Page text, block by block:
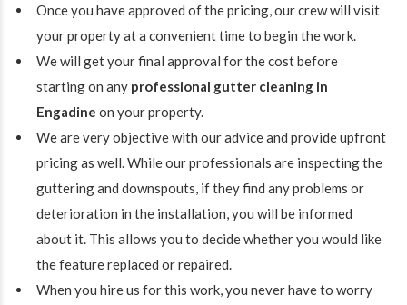
Once you have approved of the pricing, our crew will visit
your property at a convenient time to begin the work.
We will get your final approval for the cost before
starting on any professional gutter cleaning in
Engadine on your property.
We are very objective with our advice and provide upfront
pricing as well. While our professionals are inspecting the
guttering and downspouts, if they find any problems or
deterioration in the installation, you will be informed
about it. This allows you to decide whether you would like
the feature replaced or repaired.
When you hire us for this work, you never have to worry